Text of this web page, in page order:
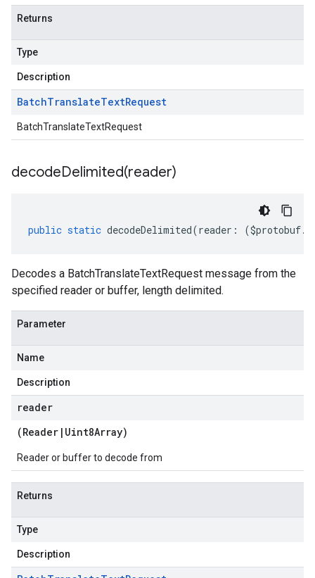
Returns
Type
Description
BatchTranslateTextRequest
BatchTranslateTextRequest
decodeDelimited(reader)
public static decodeDelimited(reader : ($protobuf.
Decodes a BatchTranslateTextRequest message from the
specified reader or buffer, length delimited.
Parameter
Name
Description
reader
(Reader | Uint8Array)
Reader or buffer to decode from
Returns
Type
Description